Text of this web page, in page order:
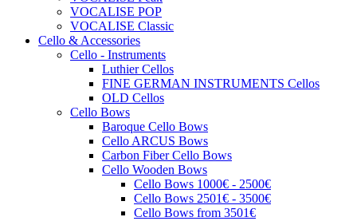
VOCALISE POP
VOCALISE Classic
Cello & Accessories
Cello - Instruments
Luthier Cellos
FINE GERMAN INSTRUMENTS Cellos
OLD Cellos
Cello Bows
Baroque Cello Bows
Cello ARCUS Bows
Carbon Fiber Cello Bows
Cello Wooden Bows
Cello Bows 1000€ - 2500€
Cello Bows 2501€ - 3500€
Cello Bows from 3501€